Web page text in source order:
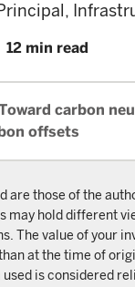
12 min read
carbon
offsets
are those of the
may hold different
The value of your
at the time of
is considered